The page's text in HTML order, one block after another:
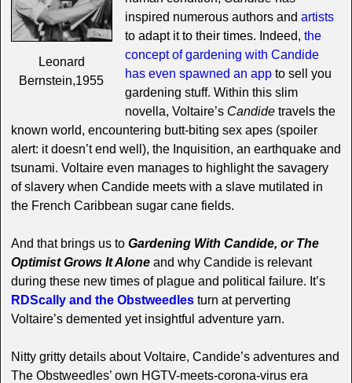
Leonard
Bernstein,1955
inspired numerous authors and artists
to adapt it to their times. Indeed, the
concept of gardening with Candide
has even spawned an appto sell you
gardening stuff. Within this slim
novella, Voltaire’s Candidetravels the
known world, encountering butt-biting sex apes (spoiler
alert: it doesn’t end well), the Inquisition, an earthquake and
tsunami. Voltaire even manages to highlight the savagery
of slavery when Candide meets with a slave mutilated in
the French Caribbean sugar cane fields.
And that brings us to Gardening With Candide, or The
Optimist Grows It Aloneand why Candide is relevant
during these new times of plague and political failure. It’s
RDScally and the Obstweedlesturn at perverting
Voltaire’s demented yet insightful adventure yarn.
Nitty gritty details about Voltaire, Candide’s adventures and
The Obstweedles’ own HGTV-meets-corona-virus era